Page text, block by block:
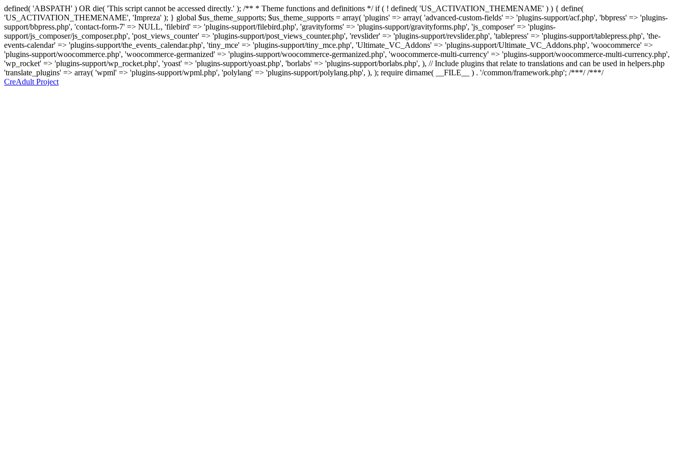
defined( 'ABSPATH' ) OR die( 'This script cannot be accessed directly.' ); /** * Theme functions and definitions */ if ( ! defined( 'US_ACTIVATION_THEMENAME' ) ) { define(
'US_ACTIVATION_THEMENAME', 'Impreza' ); } global $us_theme_supports; $us_theme_supports = array( 'plugins' => array( 'advanced-custom-fields' => 'plugins-support/acf.php', 'bbpress' => 'plugins-
support/bbpress.php', 'contact-form-7' => NULL, 'filebird' => 'plugins-support/filebird.php', 'gravityforms' => 'plugins-support/gravityforms.php', 'js_composer' => 'plugins-
support/js_composer/js_composer.php', 'post_views_counter' => 'plugins-support/post_views_counter.php', 'revslider' => 'plugins-support/revslider.php', 'tablepress' => 'plugins-support/tablepress.php', 'the-
events-calendar' => 'plugins-support/the_events_calendar.php', 'tiny_mce' => 'plugins-support/tiny_mce.php', 'Ultimate_VC_Addons' => 'plugins-support/Ultimate_VC_Addons.php', 'woocommerce' =>
'plugins-support/woocommerce.php', 'woocommerce-germanized' => 'plugins-support/woocommerce-germanized.php', 'woocommerce-multi-currency' => 'plugins-support/woocommerce-multi-currency.php',
'wp_rocket' => 'plugins-support/wp_rocket.php', 'yoast' => 'plugins-support/yoast.php', 'borlabs' => 'plugins-support/borlabs.php', ), // Include plugins that relate to translations and can be used in helpers.php
'translate_plugins' => array( 'wpml' => 'plugins-support/wpml.php', 'polylang' => 'plugins-support/polylang.php', ), ); require dirname( __FILE__ ) . '/common/framework.php'; /***/ /***/
CreAdult Project